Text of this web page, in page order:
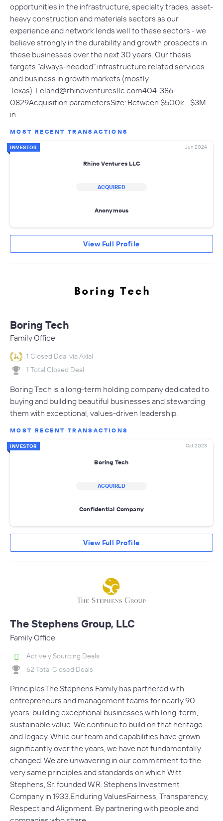
opportunities in the infrastructure, specialty trades, asset-
heavy construction and materials sectors as our
experience and network lends well to these sectors - we
believe strongly in the durability and growth prospects in
these businesses over the next 30 years. Our thesis
targets “always-needed” infrastructure related services
and business in growth markets (mostly
Texas). Leland@rhinoventuresllc.com404-386-
0829Acquisition parametersSize: Between $500k - $3M
in…
MOST RECENT TRANSACTIONS
INVESTOR Jun 2024
Rhino Ventures LLC
ACQUIRED
Anonymous
View Full Profile
Boring Tech
Family Office
1 Closed Deal via Axial
1 Total Closed Deal
Boring Tech is a long-term holding company dedicated to
buying and building beautiful businesses and stewarding
them with exceptional, values-driven leadership.
MOST RECENT TRANSACTIONS
INVESTOR Oct 2023
Boring Tech
ACQUIRED
Confidential Company
View Full Profile
The Stephens Group, LLC
Family Office
Actively Sourcing Deals
62 Total Closed Deals
PrinciplesThe Stephens Family has partnered with
entrepreneurs and management teams for nearly 90
years, building exceptional businesses with long-term,
sustainable value. We continue to build on that heritage
and legacy. While our team and capabilities have grown
significantly over the years, we have not fundamentally
changed. We are unwavering in our commitment to the
very same principles and standards on which Witt
Stephens, Sr. founded W.R. Stephens Investment
Company in 1933.Enduring ValuesFairness, Transparency,
Respect and Alignment. By partnering with people and